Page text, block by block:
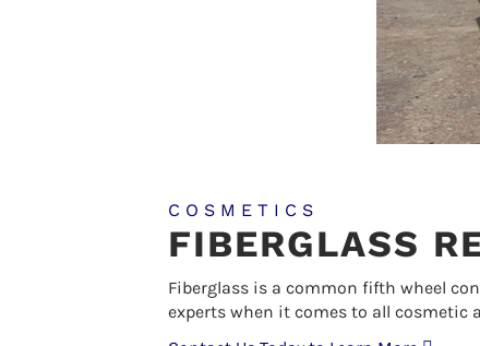
COSMETICS
FIBERGLASS
Fiberglass is a common fifth wheel
experts when it comes to all cosmetic